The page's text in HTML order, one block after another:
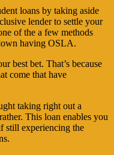
loans by taking aside
lender to settle your
of the a few methods
having OSLA.
best bet. That’s because
come that have
taking right out a
This loan enables you
still experiencing the